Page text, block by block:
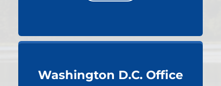
Washington D.C. Office